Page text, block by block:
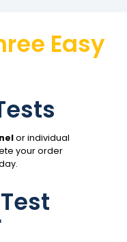
Easy
or individual
your order